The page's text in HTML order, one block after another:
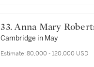
33. Anna Mary Robertson
(Grandma) Moses
Cambridge in May
Estimate: 80,000 - 120,000 USD